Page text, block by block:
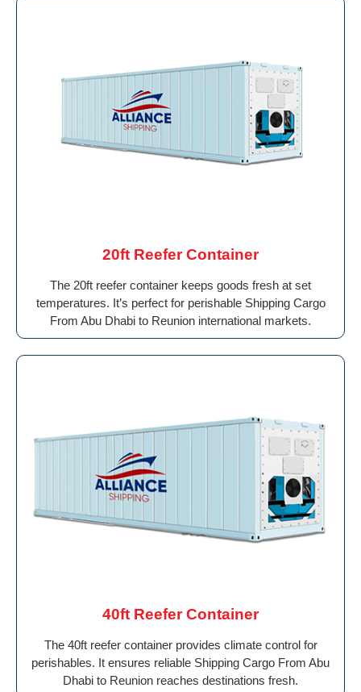
20ft Reefer Container
The 20ft reefer container keeps goods fresh at set
temperatures. It’s perfect for perishable Shipping Cargo
From Abu Dhabi to Reunion international markets.
40ft Reefer Container
The 40ft reefer container provides climate control for
perishables. It ensures reliable Shipping Cargo From Abu
Dhabi to Reunion reaches destinations fresh.